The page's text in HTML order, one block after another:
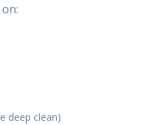
deep clean)